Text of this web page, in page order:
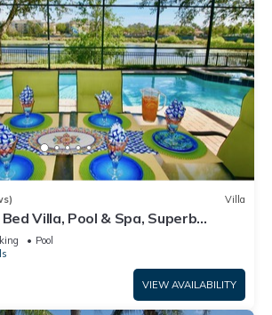
Villa
Villa, Pool & Spa, Superb
5* Windsor Hills
Pool
VIEW AVAILABILITY